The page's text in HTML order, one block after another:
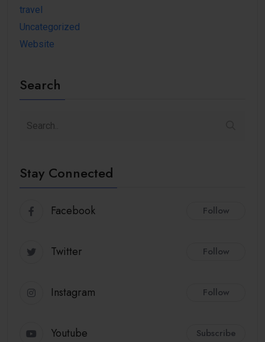
travel
Uncategorized
Website
Search
Stay Connected
Facebook Follow
Twitter Follow
Instagram Follow
Youtube Subscribe